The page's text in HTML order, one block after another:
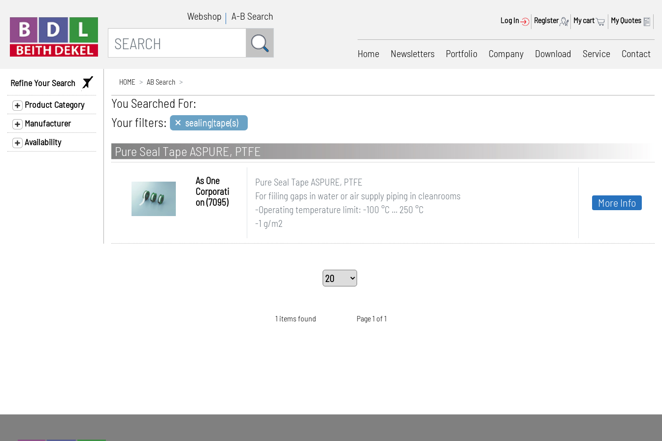
Webshop A-B Search Log In Register My cart My Quotes
Home Newsletters Portfolio Company Download Service Contact
Refine Your Search
Product Category
Manufacturer
Availability
HOME AB Search
You Searched For:
Your filters: × sealing|tape(s)
Pure Seal Tape ASPURE, PTFE
As One
Corporati
on (7095)
Pure Seal Tape ASPURE, PTFE
For fiiling gaps in water or air supply piping in cleanrooms
-Operating temperature limit: -100 °C ... 250 °C
-1 g/m2
More Info
1 items found Page 1 of 1